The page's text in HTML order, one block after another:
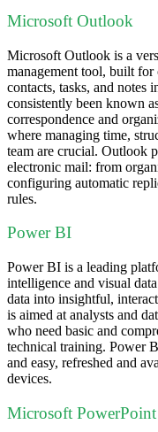
Microsoft Outlook
Microsoft Outlook is a
management tool, built for
contacts, tasks, and notes
consistently been known
correspondence and
where managing time,
team are crucial. Outlook
electronic mail: from
configuring automatic
rules.
Power BI
Power BI is a leading
intelligence and visual
data into insightful,
is aimed at analysts and
who need basic and
technical training. Power
and easy, refreshed and
devices.
Microsoft PowerPoint